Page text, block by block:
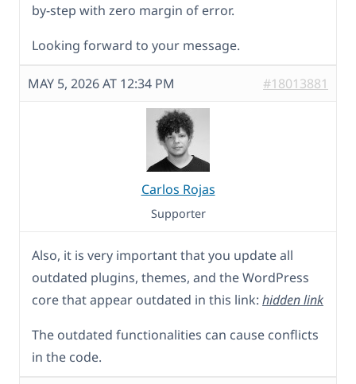
by-step with zero margin of error.
Looking forward to your message.
MAY 5, 2026 AT 12:34 PM #18013881
Carlos Rojas
Supporter
Also, it is very important that you update all
outdated plugins, themes, and the WordPress
core that appear outdated in this link: hidden link
The outdated functionalities can cause conflicts
in the code.